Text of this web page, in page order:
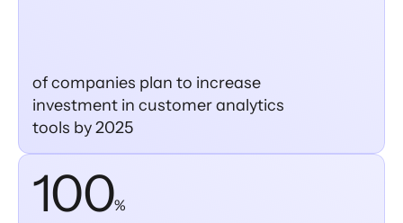
of companies plan to increase
investment in customer analytics
tools by 2025
100%